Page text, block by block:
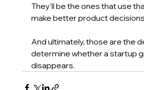
They'll be the ones that use
make better product
And ultimately, those are the
determine whether a startup
disappears.